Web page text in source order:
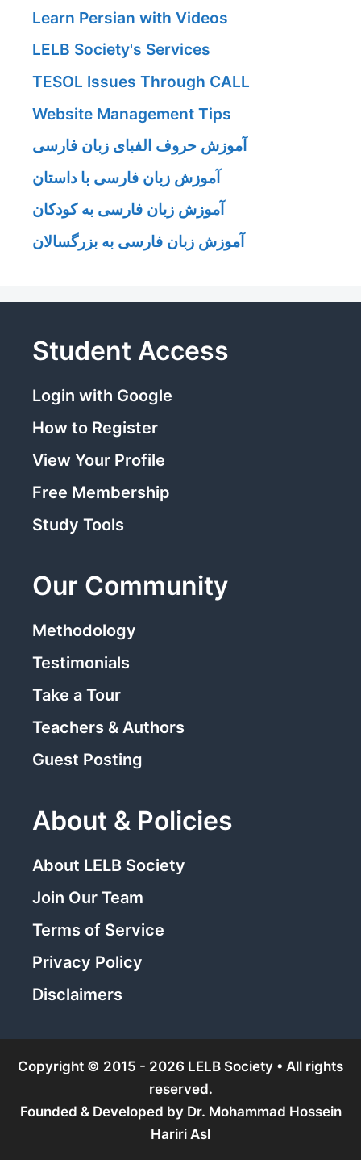
Learn Persian with Videos
LELB Society's Services
TESOL Issues Through CALL
Website Management Tips
آموزش حروف الفبای زبان فارسی
آموزش زبان فارسی با داستان
آموزش زبان فارسی به کودکان
آموزش زبان فارسی به بزرگسالان
Student Access
Login with Google
How to Register
View Your Profile
Free Membership
Study Tools
Our Community
Methodology
Testimonials
Take a Tour
Teachers & Authors
Guest Posting
About & Policies
About LELB Society
Join Our Team
Terms of Service
Privacy Policy
Disclaimers
Copyright © 2015 - 2026 LELB Society • All rights
reserved.
Founded & Developed by Dr. Mohammad Hossein
Hariri Asl